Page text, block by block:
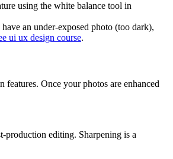
using the white balance tool in
an under-exposed photo (too dark),
ui ux design course.
Once your photos are enhanced
production editing. Sharpening is a